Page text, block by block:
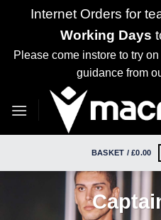
Internet Orders for
Working Days
Please come instore to try
guidance from
BASKET /£0.00